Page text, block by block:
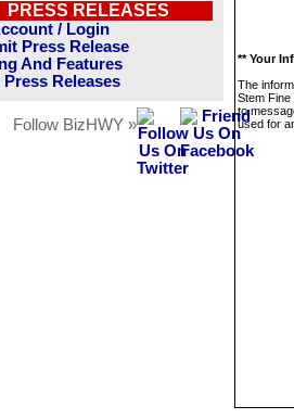
PRESS RELEASES
/ Login
Press Release
And Features
Press Releases
Follow BizHWY »
** Your
The
Stem
to
used for